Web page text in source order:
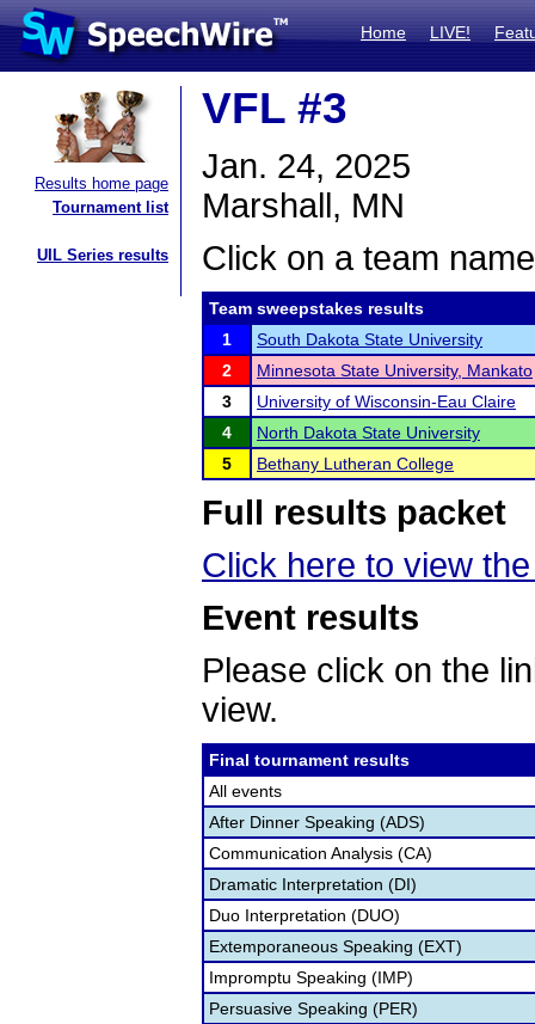
Home LIVE!
Results home page
Tournament list
UIL Series results
VFL #3
Jan. 24, 2025
Marshall, MN
Click on a team
Team sweepstakes results
1
South Dakota State University
2
Minnesota State University, Mankato
3
University of Wisconsin-Eau Claire
4
North Dakota State University
5
Bethany Lutheran College
Full results packet
Click here to view
Event results
Please click on the
view.
Final tournament results
All events
After Dinner Speaking (ADS)
Communication Analysis (CA)
Dramatic Interpretation (DI)
Duo Interpretation (DUO)
Extemporaneous Speaking (EXT)
Impromptu Speaking (IMP)
Persuasive Speaking (PER)